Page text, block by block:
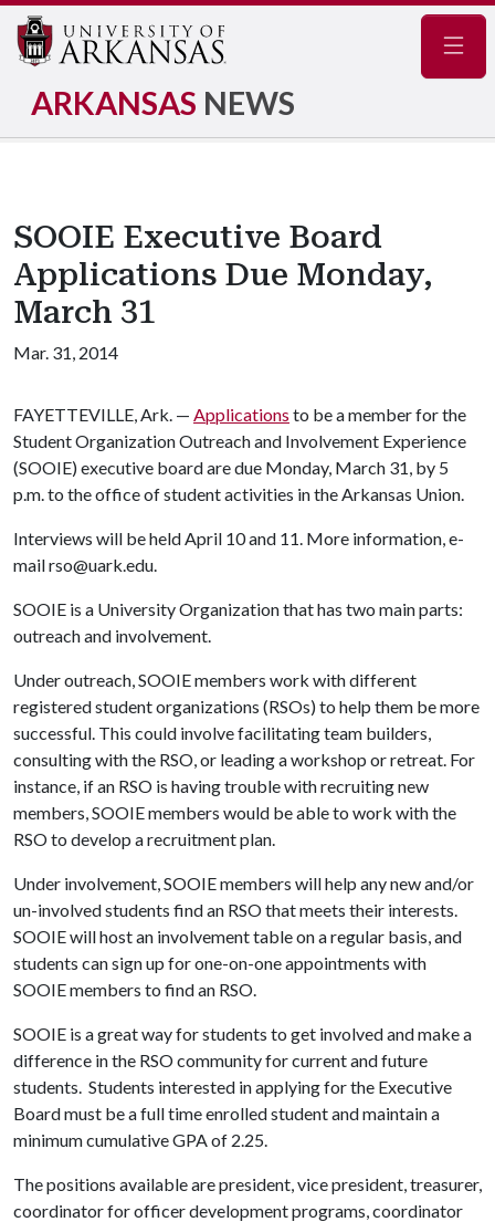
ARKANSAS NEWS
SOOIE Executive Board
Applications Due Monday,
March 31
Mar. 31, 2014
FAYETTEVILLE, Ark. — Applications to be a member for the
Student Organization Outreach and Involvement Experience
(SOOIE) executive board are due Monday, March 31, by 5
p.m. to the office of student activities in the Arkansas Union.
Interviews will be held April 10 and 11. More information, e-
mail rso@uark.edu.
SOOIE is a University Organization that has two main parts:
outreach and involvement.
Under outreach, SOOIE members work with different
registered student organizations (RSOs) to help them be more
successful. This could involve facilitating team builders,
consulting with the RSO, or leading a workshop or retreat. For
instance, if an RSO is having trouble with recruiting new
members, SOOIE members would be able to work with the
RSO to develop a recruitment plan.
Under involvement, SOOIE members will help any new and/or
un-involved students find an RSO that meets their interests.
SOOIE will host an involvement table on a regular basis, and
students can sign up for one-on-one appointments with
SOOIE members to find an RSO.
SOOIE is a great way for students to get involved and make a
difference in the RSO community for current and future
students. Students interested in applying for the Executive
Board must be a full time enrolled student and maintain a
minimum cumulative GPA of 2.25.
The positions available are president, vice president, treasurer,
coordinator for officer development programs, coordinator